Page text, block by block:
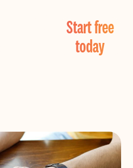
Start free
today